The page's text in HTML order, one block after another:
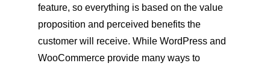
feature, so everything is based on the value
proposition and perceived benefits the
customer will receive. While WordPress and
WooCommerce provide many ways to